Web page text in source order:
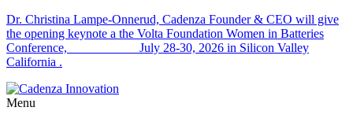
Dr. Christina Lampe-Onnerud, Cadenza Founder & CEO will give
the opening keynote a the Volta Foundation Women in Batteries
Conference, July 28-30, 2026 in Silicon Valley
California .
Menu